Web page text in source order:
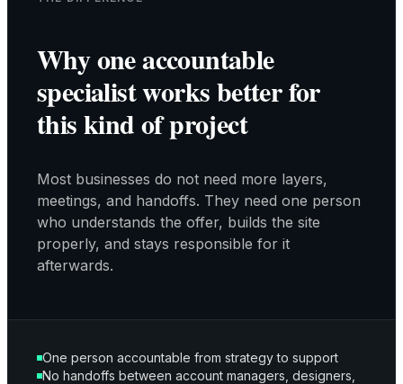
Why one accountable
specialist works better for
this kind of project
Most businesses do not need more layers,
meetings, and handoffs. They need one person
who understands the offer, builds the site
properly, and stays responsible for it
afterwards.
One person accountable from strategy to support
No handoffs between account managers, designers,